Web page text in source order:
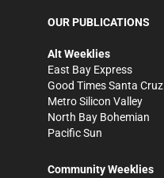
OUR PUBLICATIONS
Alt Weeklies
East Bay Express
Good Times Santa Cruz
Metro Silicon Valley
North Bay Bohemian
Pacific Sun
Community Weeklies